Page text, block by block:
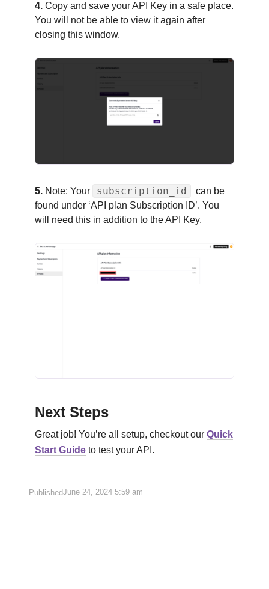
4. Copy and save your API Key in a safe place.
You will not be able to view it again after
closing this window.
5. Note: Your subscription_id
can be
found under ‘API plan Subscription ID’. You
will need this in addition to the API Key.
Next Steps
Great job! You’re all setup, checkout our Quick
Start Guide to test your API.
PublishedJune 24, 2024 5:59 am